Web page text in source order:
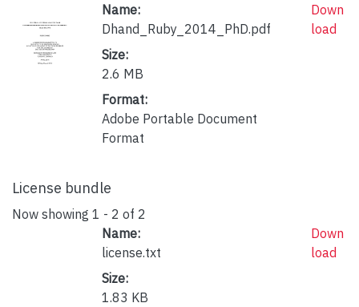
Name:
Dhand_Ruby_2014_PhD.pdf
Size:
2.6 MB
Format:
Adobe Portable Document
Format
Down
load
License bundle
Now showing 1 - 2 of 2
Name:
license.txt
Size:
1.83 KB
Down
load